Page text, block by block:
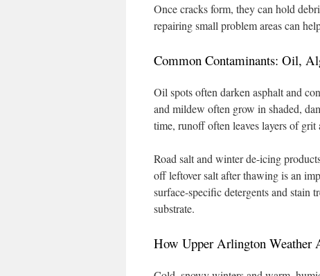
Once cracks form, they can hold
repairing small problem areas can
Common Contaminants: Oil,
Oil spots often darken asphalt and
and mildew often grow in shaded,
time, runoff often leaves layers of
Road salt and winter de-icing
off leftover salt after thawing is an
surface-specific detergents and stain
substrate.
How Upper Arlington Weather